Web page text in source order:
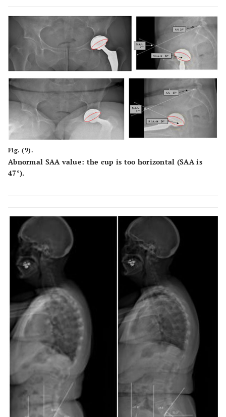
Fig. (9).
Abnormal SAA value: the cup is too horizontal (SAA is
47°).